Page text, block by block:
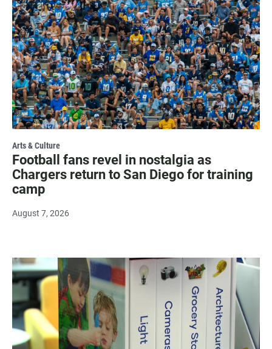
Arts & Culture
Football fans revel in nostalgia as
Chargers return to San Diego for training
camp
August 7, 2026